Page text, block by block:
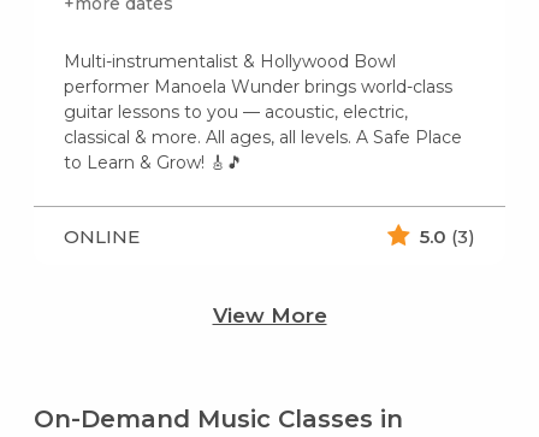
Multi-instrumentalist & Hollywood Bowl
performer Manoela Wunder brings world-class
guitar lessons to you — acoustic, electric,
classical & more. All ages, all levels. A Safe Place
to Learn & Grow! 🎸🎵
ONLINE 5.0 (3)
View More
On-Demand Music Classes in